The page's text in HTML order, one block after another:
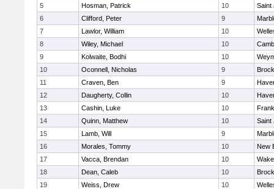
5
Hosman, Patrick 10
Saint
6
Clifford, Peter 9
7
Lawlor, William 10
8
Wiley, Michael 10
9
Kolwaite, Bodhi 10
10
Oconnell, Nicholas 9
11
Craven, Ben 9
12
Daugherty, Collin 10
13
Cashin, Luke 10
14
Quinn, Matthew 10
Saint
15
Lamb, Will 9
16
Morales, Tommy 10
New
17
Vacca, Brendan 10
18
Dean, Caleb 10
19
Weiss, Drew 10